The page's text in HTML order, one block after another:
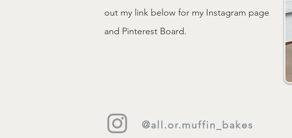
out my link below for my Instagram page
and Pinterest Board.
@all.or.muffin_bakes